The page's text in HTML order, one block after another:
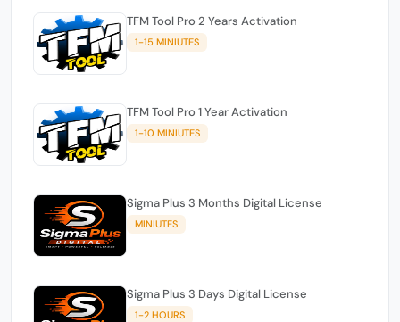
TFM Tool Pro 2 Years Activation
1-15 MINIUTES
TFM Tool Pro 1 Year Activation
1-10 MINIUTES
Sigma Plus 3 Months Digital License
MINIUTES
Sigma Plus 3 Days Digital License
1-2 HOURS